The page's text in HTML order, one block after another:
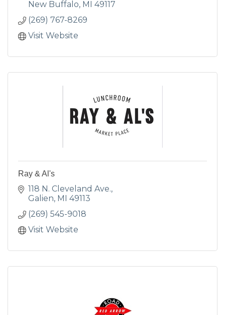
New Buffalo MI
49117
(269) 767-8269
Visit Website
Ray & Al's
118 N. Cleveland Ave.
Galien MI
49113
(269) 545-9018
Visit Website